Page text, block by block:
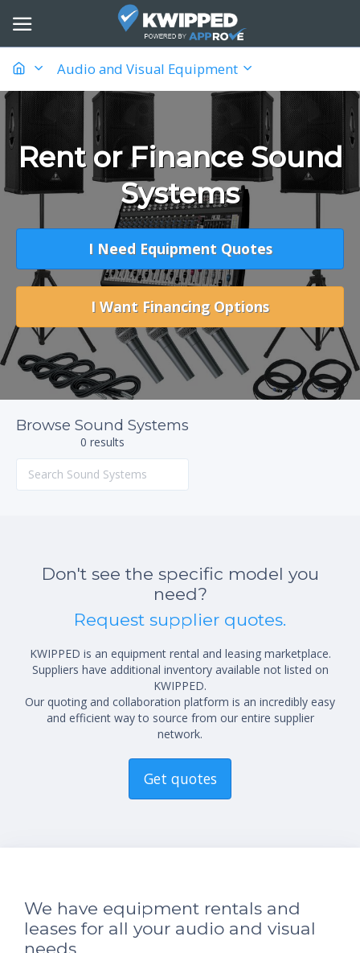
Audio and Visual Equipment
Rent or Finance Sound
Systems
I Need Equipment Quotes
I Want Financing Options
Browse Sound Systems
0 results
Don't see the specific model you
need?
Request supplier quotes.
KWIPPED is an equipment rental and leasing marketplace.
Suppliers have additional inventory available not listed on
KWIPPED.
Our quoting and collaboration platform is an incredibly easy
and efficient way to source from our entire supplier
network.
Get quotes
We have equipment rentals and
leases for all your audio and visual
needs